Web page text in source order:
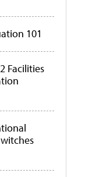
101
Facilities